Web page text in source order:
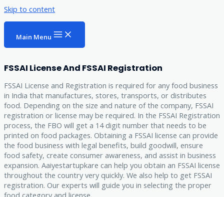
Skip to content
Main Menu
FSSAI License And FSSAI Registration
FSSAI License and Registration is required for any food business
in India that manufactures, stores, transports, or distributes
food. Depending on the size and nature of the company, FSSAI
registration or license may be required. In the FSSAI Registration
process, the FBO will get a 14 digit number that needs to be
printed on food packages. Obtaining a FSSAI license can provide
the food business with legal benefits, build goodwill, ensure
food safety, create consumer awareness, and assist in business
expansion. Aaiyestartupkare can help you obtain an FSSAI license
throughout the country very quickly. We also help to get FSSAI
registration. Our experts will guide you in selecting the proper
food category and license.